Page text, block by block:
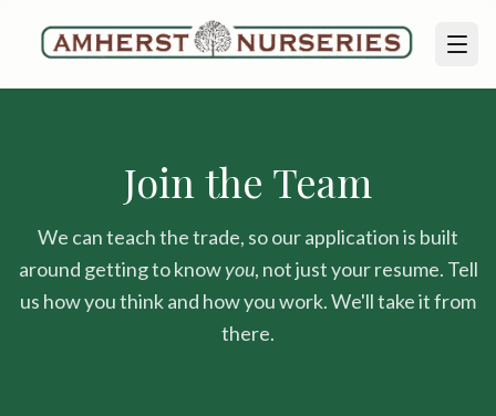
Join the Team
We can teach the trade, so our application is built
around getting to knowyou, not just your resume. Tell
us how you think and how you work. We'll take it from
there.